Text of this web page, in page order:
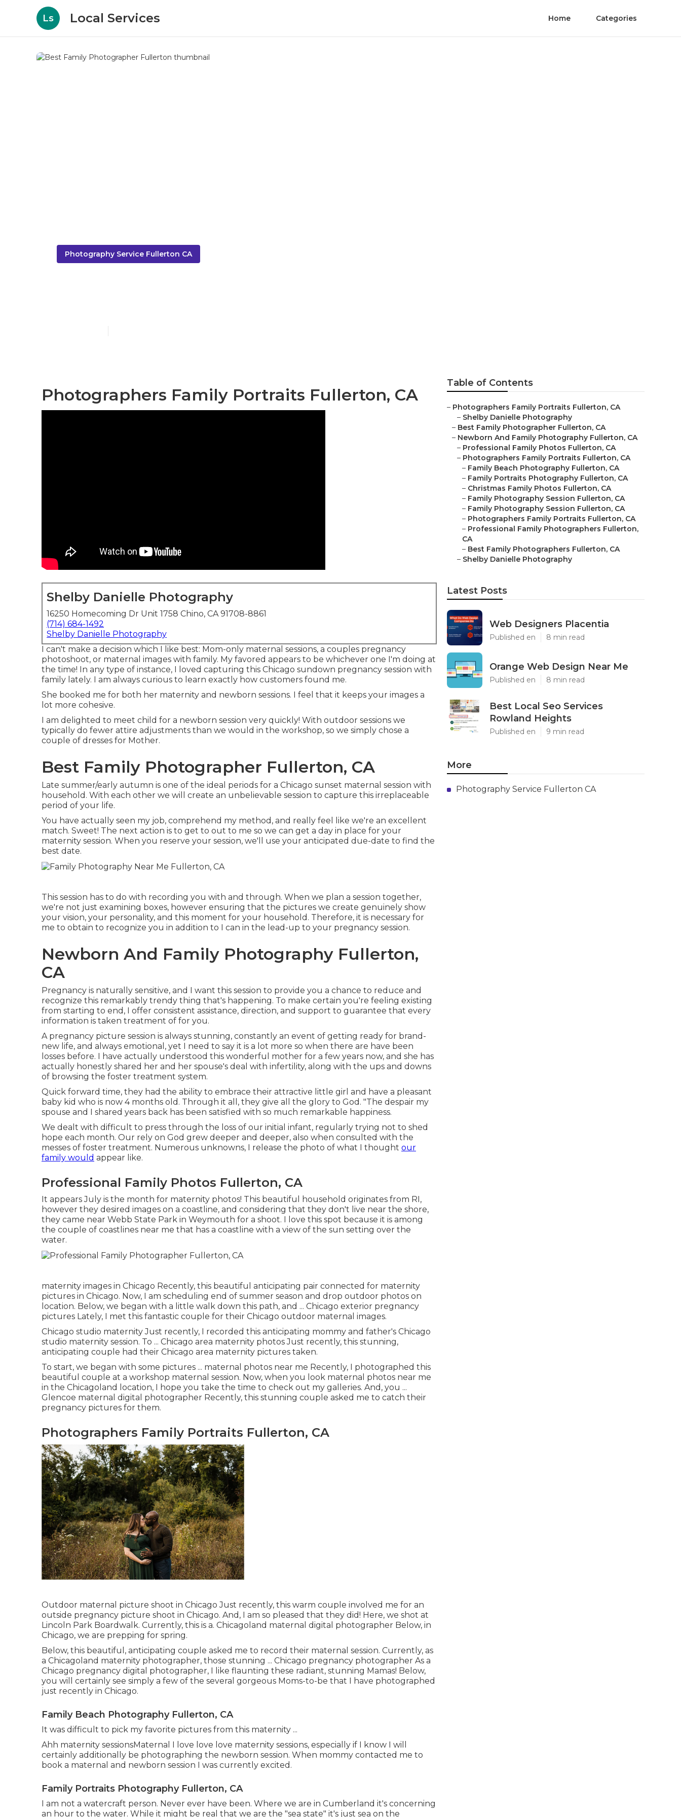
Ls Local Services Home Categories
Photography Service Fullerton CA
Photographers Family Portraits Fullerton, CA
Shelby Danielle Photography
16250 Homecoming Dr Unit 1758 Chino, CA 91708-8861
(714) 684-1492
Shelby Danielle Photography
I can't make a decision which I like best: Mom-only maternal sessions, a couples pregnancy
photoshoot, or maternal images with family. My favored appears to be whichever one I'm doing at
the time! In any type of instance, I loved capturing this Chicago sundown pregnancy session with
family lately. I am always curious to learn exactly how customers found me.
She booked me for both her maternity and newborn sessions. I feel that it keeps your images a
lot more cohesive.
I am delighted to meet child for a newborn session very quickly! With outdoor sessions we
typically do fewer attire adjustments than we would in the workshop, so we simply chose a
couple of dresses for Mother.
Best Family Photographer Fullerton, CA
Late summer/early autumn is one of the ideal periods for a Chicago sunset maternal session with
household. With each other we will create an unbelievable session to capture this irreplaceable
period of your life.
You have actually seen my job, comprehend my method, and really feel like we're an excellent
match. Sweet! The next action is to get to out to me so we can get a day in place for your
maternity session. When you reserve your session, we'll use your anticipated due-date to find the
best date.
This session has to do with recording you with and through. When we plan a session together,
we're not just examining boxes, however ensuring that the pictures we create genuinely show
your vision, your personality, and this moment for your household. Therefore, it is necessary for
me to obtain to recognize you in addition to I can in the lead-up to your pregnancy session.
Newborn And Family Photography Fullerton,
CA
Pregnancy is naturally sensitive, and I want this session to provide you a chance to reduce and
recognize this remarkably trendy thing that's happening. To make certain you're feeling existing
from starting to end, I offer consistent assistance, direction, and support to guarantee that every
information is taken treatment of for you.
A pregnancy picture session is always stunning, constantly an event of getting ready for brand-
new life, and always emotional, yet I need to say it is a lot more so when there are have been
losses before. I have actually understood this wonderful mother for a few years now, and she has
actually honestly shared her and her spouse's deal with infertility, along with the ups and downs
of browsing the foster treatment system.
Quick forward time, they had the ability to embrace their attractive little girl and have a pleasant
baby kid who is now 4 months old. Through it all, they give all the glory to God. "The despair my
spouse and I shared years back has been satisfied with so much remarkable happiness.
We dealt with difficult to press through the loss of our initial infant, regularly trying not to shed
hope each month. Our rely on God grew deeper and deeper, also when consulted with the
messes of foster treatment. Numerous unknowns, I release the photo of what I thought our
family would appear like.
Professional Family Photos Fullerton, CA
It appears July is the month for maternity photos! This beautiful household originates from RI,
however they desired images on a coastline, and considering that they don't live near the shore,
they came near Webb State Park in Weymouth for a shoot. I love this spot because it is among
the couple of coastlines near me that has a coastline with a view of the sun setting over the
water.
maternity images in Chicago Recently, this beautiful anticipating pair connected for maternity
pictures in Chicago. Now, I am scheduling end of summer season and drop outdoor photos on
location. Below, we began with a little walk down this path, and ... Chicago exterior pregnancy
pictures Lately, I met this fantastic couple for their Chicago outdoor maternal images.
Chicago studio maternity Just recently, I recorded this anticipating mommy and father's Chicago
studio maternity session. To ... Chicago area maternity photos Just recently, this stunning,
anticipating couple had their Chicago area maternity pictures taken.
To start, we began with some pictures ... maternal photos near me Recently, I photographed this
beautiful couple at a workshop maternal session. Now, when you look maternal photos near me
in the Chicagoland location, I hope you take the time to check out my galleries. And, you ...
Glencoe maternal digital photographer Recently, this stunning couple asked me to catch their
pregnancy pictures for them.
Photographers Family Portraits Fullerton, CA
Outdoor maternal picture shoot in Chicago Just recently, this warm couple involved me for an
outside pregnancy picture shoot in Chicago. And, I am so pleased that they did! Here, we shot at
Lincoln Park Boardwalk. Currently, this is a. Chicagoland maternal digital photographer Below, in
Chicago, we are prepping for spring.
Below, this beautiful, anticipating couple asked me to record their maternal session. Currently, as
a Chicagoland maternity photographer, those stunning ... Chicago pregnancy photographer As a
Chicago pregnancy digital photographer, I like flaunting these radiant, stunning Mamas! Below,
you will certainly see simply a few of the several gorgeous Moms-to-be that I have photographed
just recently in Chicago.
Family Beach Photography Fullerton, CA
It was difficult to pick my favorite pictures from this maternity ...
Ahh maternity sessionsMaternal I love love love maternity sessions, especially if I know I will
certainly additionally be photographing the newborn session. When mommy contacted me to
book a maternal and newborn session I was currently excited.
Family Portraits Photography Fullerton, CA
I am not a watercraft person. Never ever have been. Where we are in Cumberland it's concerning
an hour to the water. While it might be real that we are the "sea state" it's just sea on the
Table of Contents
– Photographers Family Portraits Fullerton, CA
– Shelby Danielle Photography
– Best Family Photographer Fullerton, CA
– Newborn And Family Photography Fullerton, CA
– Professional Family Photos Fullerton, CA
– Photographers Family Portraits Fullerton, CA
– Family Beach Photography Fullerton, CA
– Family Portraits Photography Fullerton, CA
– Christmas Family Photos Fullerton, CA
– Family Photography Session Fullerton, CA
– Family Photography Session Fullerton, CA
– Photographers Family Portraits Fullerton, CA
– Professional Family Photographers Fullerton,
CA
– Best Family Photographers Fullerton, CA
– Shelby Danielle Photography
Latest Posts
Web Designers Placentia
Published en 8 min read
Orange Web Design Near Me
Published en 8 min read
Best Local Seo Services
Rowland Heights
Published en 9 min read
More
Photography Service Fullerton CA